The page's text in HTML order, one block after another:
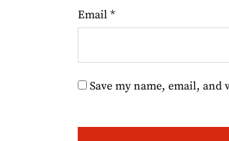
Email *
Save my name, email,